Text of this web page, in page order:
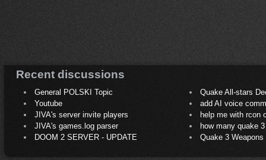
Recent discussions
General POLSKI Topic
Quake All-stars
Youtube
add AI voice
JIVA's server invite players
help me with rcon
JIVA's games.log parser
how many quake 3
DOOM 2 SERVER - UPDATE
Quake 3